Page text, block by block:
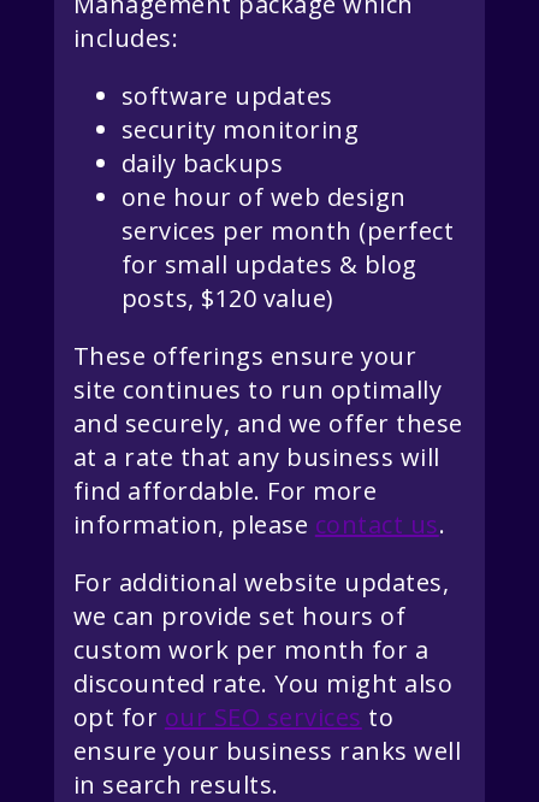
includes:
software updates
security monitoring
daily backups
one hour of web design
services per month (perfect
for small updates & blog
posts, $120 value)
These offerings ensure your
site continues to run optimally
and securely, and we offer these
at a rate that any business will
find affordable. For more
information, please contact us.
For additional website updates,
we can provide set hours of
custom work per month for a
discounted rate. You might also
opt for our SEO services to
ensure your business ranks well
in search results.